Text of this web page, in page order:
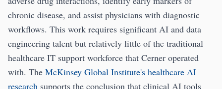
chronic disease, and assist physicians with diagnostic
workflows. This work requires significant AI and data
engineering talent but relatively little of the traditional
healthcare IT support workforce that Cerner operated
with. The McKinsey Global Institute's healthcare AI
research supports the conclusion that clinical AI tools